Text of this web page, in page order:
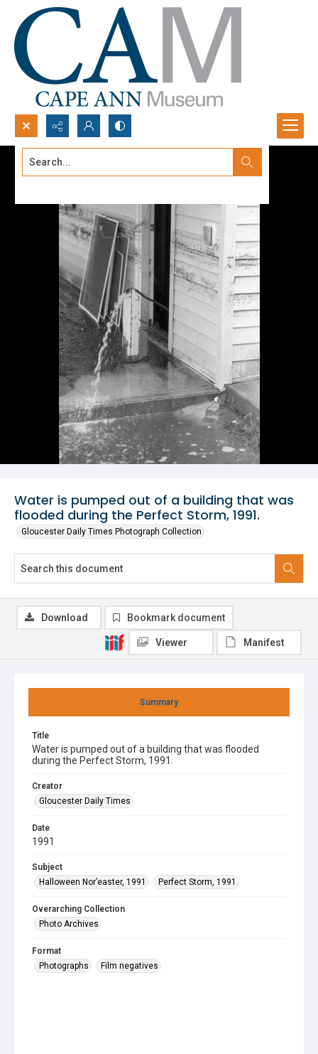
Search...
Water is pumped out of a building that was
flooded during the Perfect Storm, 1991.
Gloucester Daily Times Photograph Collection
Summary
Title
Water is pumped out of a building that was flooded
during the Perfect Storm, 1991.
Creator
Gloucester Daily Times
Date
1991
Subject
Halloween Nor’easter, 1991
Perfect Storm, 1991
Overarching Collection
Photo Archives
Format
Photographs
Film negatives
Download Bookmark document
Viewer Manifest